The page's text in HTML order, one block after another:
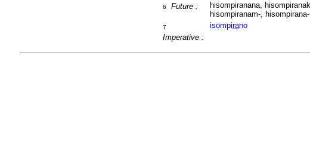
6 Future :
hisompiranana,
hisompiranam-, hisompirana-
7
Imperative :
isompirano